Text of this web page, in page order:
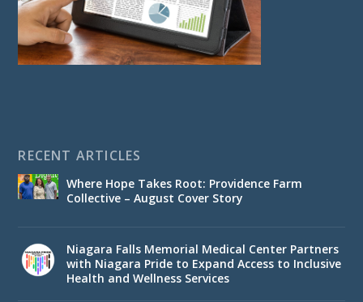
RECENT ARTICLES
Where Hope Takes Root: Providence Farm
Collective – August Cover Story
Niagara Falls Memorial Medical Center Partners
with Niagara Pride to Expand Access to Inclusive
Health and Wellness Services